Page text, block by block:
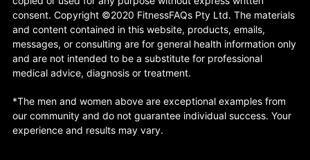
consent. Copyright ©2020 FitnessFAQs Pty Ltd. The materials
and content contained in this website, products, emails,
messages, or consulting are for general health information only
and are not intended to be a substitute for professional
medical advice, diagnosis or treatment.
*The men and women above are exceptional examples from
our community and do not guarantee individual success. Your
experience and results may vary.